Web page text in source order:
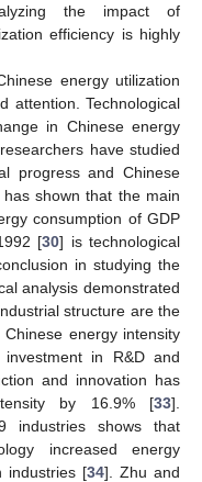
the impact of
efficiency is highly
energy utilization
attention. Technological
in Chinese energy
have studied
progress and Chinese
shown that the main
consumption of GDP
[30] is technological
in studying the
analysis demonstrated
structure are the
energy intensity
in R&D and
and innovation has
by 16.9% [33].
industries shows that
increased energy
industries [34]. Zhu and